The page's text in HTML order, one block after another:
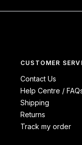
CUSTOMER
Contact Us
Help Centre /
Shipping
Returns
Track my order